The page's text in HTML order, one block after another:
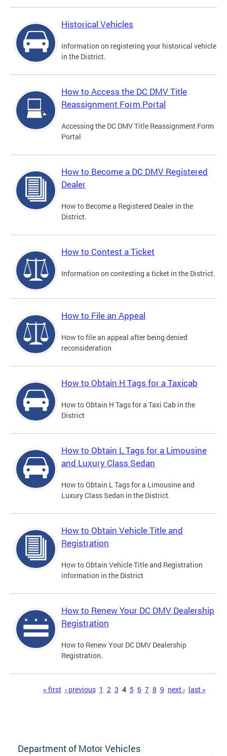
Historical Vehicles
Information on registering your historical vehicle
in the District.
How to Access the DC DMV Title
Reassignment Form Portal
Accessing the DC DMV Title Reassignment Form
Portal
How to Become a DC DMV Registered
Dealer
How to Become a Registered Dealer in the
District.
How to Contest a Ticket
Information on contesting a ticket in the District.
How to File an Appeal
How to file an appeal after being denied
reconsideration
How to Obtain H Tags for a Taxicab
How to Obtain H Tags for a Taxi Cab in the
District
How to Obtain L Tags for a Limousine
and Luxury Class Sedan
How to Obtain L Tags for a Limousine and
Luxury Class Sedan in the District.
How to Obtain Vehicle Title and
Registration
How to Obtain Vehicle Title and Registration
information in the District
How to Renew Your DC DMV Dealership
Registration
How to Renew Your DC DMV Dealership
Registration.
« first ‹ previous 1 2 3 4 5 6 7 8 9 next › last »
Department of Motor Vehicles